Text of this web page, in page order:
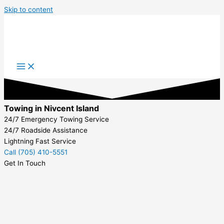
Skip to content
Towing in Nivcent Island
24/7 Emergency Towing Service
24/7 Roadside Assistance
Lightning Fast Service
Call (705) 410-5551
Get In Touch